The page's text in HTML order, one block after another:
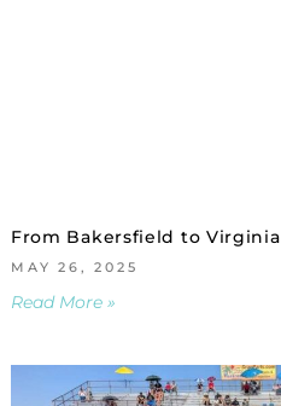
From Bakersfield to Virginia
MAY 26, 2025
Read More »